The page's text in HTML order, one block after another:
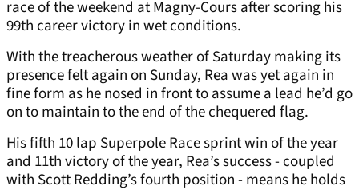
race of the weekend at Magny-Cours after scoring his
99th career victory in wet conditions.
With the treacherous weather of Saturday making its
presence felt again on Sunday, Rea was yet again in
fine form as he nosed in front to assume a lead he’d go
on to maintain to the end of the chequered flag.
His fifth 10 lap Superpole Race sprint win of the year
and 11th victory of the year, Rea’s success - coupled
with Scott Redding’s fourth position - means he holds